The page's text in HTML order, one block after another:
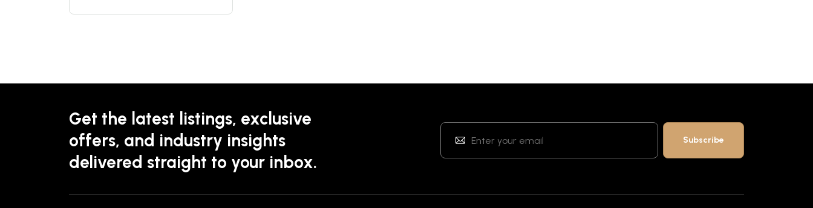
Get the latest listings, exclusive
offers, and industry insights
delivered straight to your inbox.